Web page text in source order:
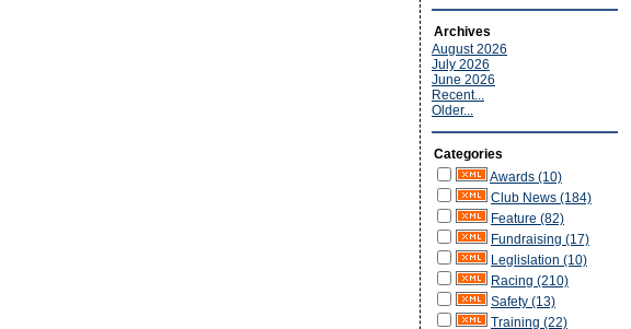
Archives
August 2026
July 2026
June 2026
Recent...
Older...
Categories
Awards (10)
Club News (184)
Feature (82)
Fundraising (17)
Leglislation (10)
Racing (210)
Safety (13)
Training (22)